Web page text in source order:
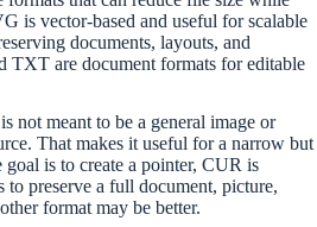
is vector-based and useful for scalable
documents, layouts, and
TXT are document formats for editable
not meant to be a general image or
That makes it useful for a narrow but
is to create a pointer, CUR is
to preserve a full document, picture,
format may be better.